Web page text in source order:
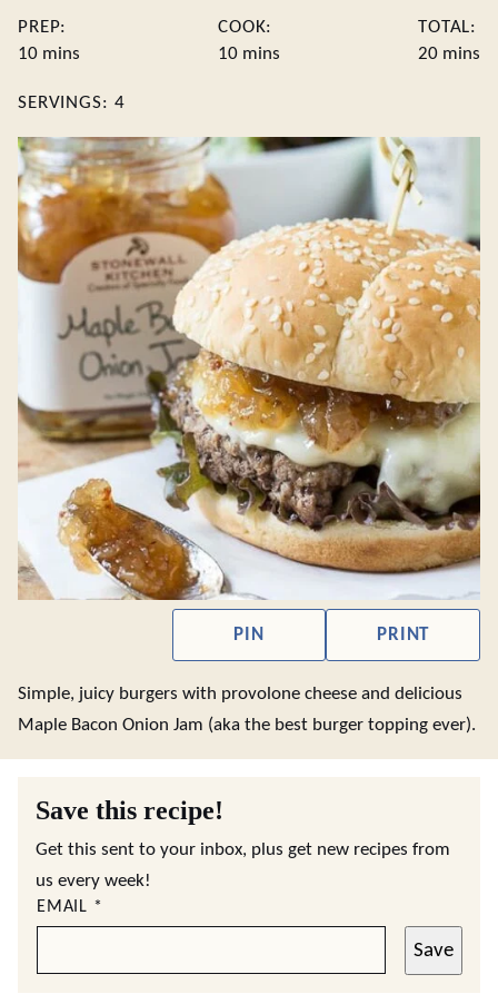
PREP:
10minutes
mins
COOK:
10minutes
mins
TOTAL:
20 mins
SERVINGS: 4
PIN PRINT
Simple, juicy burgers with provolone cheese and delicious
Maple Bacon Onion Jam (aka the best burger topping ever).
Save this recipe!
Get this sent to your inbox, plus get new recipes from
us every week!
EMAIL *
Save